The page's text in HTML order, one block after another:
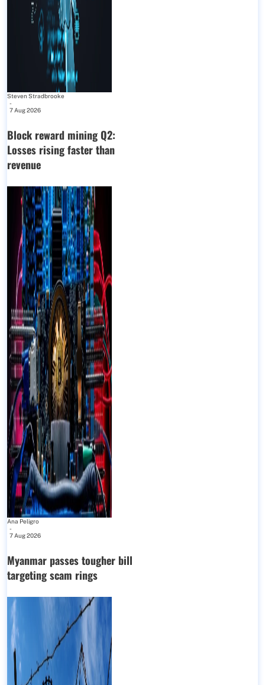
Steven Stradbrooke
-
7 Aug 2026
Block reward mining Q2:
Losses rising faster than
revenue
Ana Peligro
-
7 Aug 2026
Myanmar passes tougher bill
targeting scam rings